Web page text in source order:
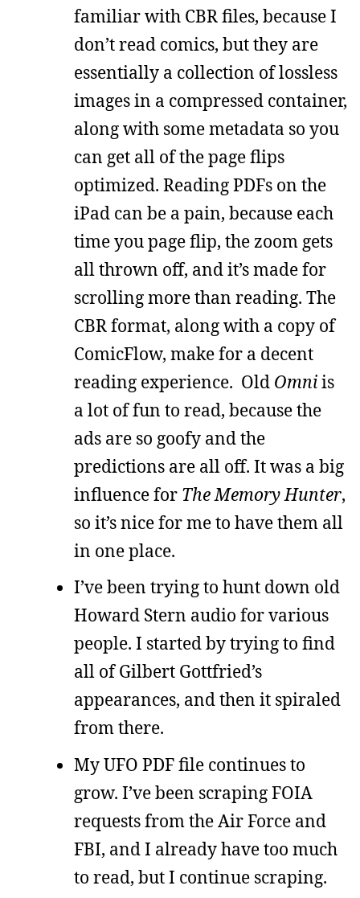
familiar with CBR files, because I
don’t read comics, but they are
essentially a collection of lossless
images in a compressed container,
along with some metadata so you
can get all of the page flips
optimized. Reading PDFs on the
iPad can be a pain, because each
time you page flip, the zoom gets
all thrown off, and it’s made for
scrolling more than reading. The
CBR format, along with a copy of
ComicFlow, make for a decent
reading experience. Old Omniis
a lot of fun to read, because the
ads are so goofy and the
predictions are all off. It was a big
influence for The Memory Hunter,
so it’s nice for me to have them all
in one place.
I’ve been trying to hunt down old
Howard Stern audio for various
people. I started by trying to find
all of Gilbert Gottfried’s
appearances, and then it spiraled
from there.
My UFO PDF file continues to
grow. I’ve been scraping FOIA
requests from the Air Force and
FBI, and I already have too much
to read, but I continue scraping.